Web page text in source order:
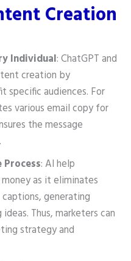
Creation
Individual: ChatGPT and
creation by
specific audiences. For
various email copy for
the message
: AI help
as it eliminates
generating
Thus, marketers can
strategy and